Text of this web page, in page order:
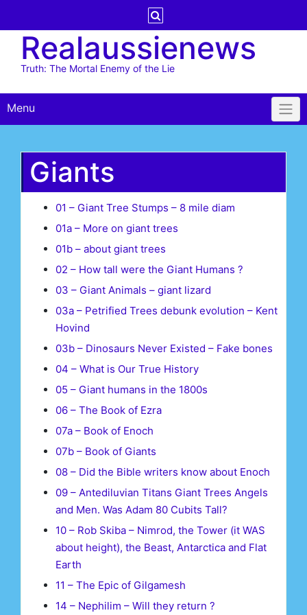
contentRealaussienews
Truth: The Mortal Enemy of the Lie
Menu
Giants
01 – Giant Tree Stumps – 8 mile diam
01a – More on giant trees
01b – about giant trees
02 – How tall were the Giant Humans ?
03 – Giant Animals – giant lizard
03a – Petrified Trees debunk evolution – Kent
Hovind
03b – Dinosaurs Never Existed – Fake bones
04 – What is Our True History
05 – Giant humans in the 1800s
06 – The Book of Ezra
07a – Book of Enoch
07b – Book of Giants
08 – Did the Bible writers know about Enoch
09 – Antediluvian Titans Giant Trees Angels
and Men. Was Adam 80 Cubits Tall?
10 – Rob Skiba – Nimrod, the Tower (it WAS
about height), the Beast, Antarctica and Flat
Earth
11 – The Epic of Gilgamesh
14 – Nephilim – Will they return ?